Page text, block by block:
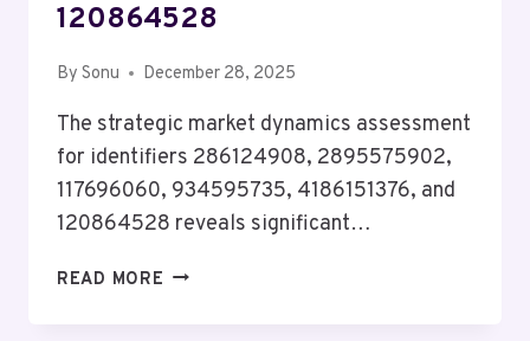
120864528
By Sonu December 28, 2025
The strategic market dynamics assessment
for identifiers 286124908, 2895575902,
117696060, 934595735, 4186151376, and
120864528 reveals significant…
READ MORE STRATEGIC